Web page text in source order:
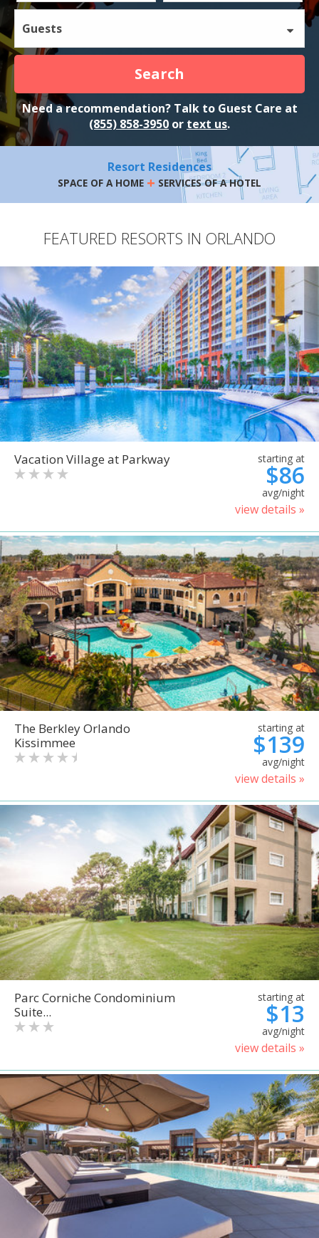
Guests
Search
Need a recommendation? Talk to Guest Care at
(855) 858-3950 or text us.
Resort Residences
SPACE OF A HOME + SERVICES OF A HOTEL
FEATURED RESORTS IN ORLANDO
Vacation Village at Parkway starting at
$86
avg/night
view details »
The Berkley Orlando
Kissimmee
starting at
$139
avg/night
view details »
Parc Corniche Condominium
Suite...
starting at
$13
avg/night
view details »